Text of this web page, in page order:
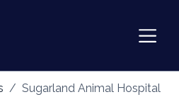
Sugarland Animal Hospital